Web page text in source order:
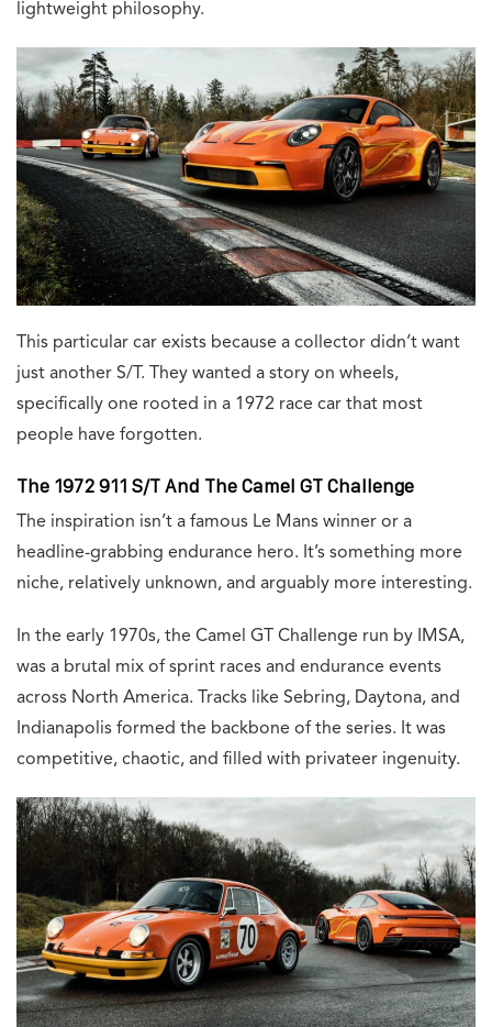
lightweight philosophy.
This particular car exists because a collector didn’t want
just another S/T. They wanted a story on wheels,
specifically one rooted in a 1972 race car that most
people have forgotten.
The 1972 911 S/T And The Camel GT Challenge
The inspiration isn’t a famous Le Mans winner or a
headline-grabbing endurance hero. It’s something more
niche, relatively unknown, and arguably more interesting.
In the early 1970s, the Camel GT Challenge run by IMSA,
was a brutal mix of sprint races and endurance events
across North America. Tracks like Sebring, Daytona, and
Indianapolis formed the backbone of the series. It was
competitive, chaotic, and filled with privateer ingenuity.